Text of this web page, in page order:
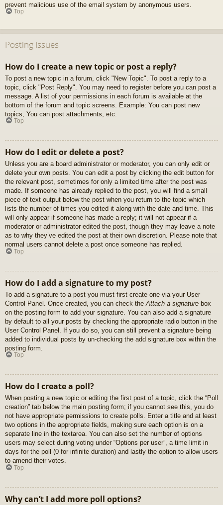
prevent malicious use of the email system by anonymous users.
Top
Posting Issues
How do I create a new topic or post a reply?
To post a new topic in a forum, click "New Topic". To post a reply to a
topic, click "Post Reply". You may need to register before you can post a
message. A list of your permissions in each forum is available at the
bottom of the forum and topic screens. Example: You can post new
topics, You can post attachments, etc.
Top
How do I edit or delete a post?
Unless you are a board administrator or moderator, you can only edit or
delete your own posts. You can edit a post by clicking the edit button for
the relevant post, sometimes for only a limited time after the post was
made. If someone has already replied to the post, you will find a small
piece of text output below the post when you return to the topic which
lists the number of times you edited it along with the date and time. This
will only appear if someone has made a reply; it will not appear if a
moderator or administrator edited the post, though they may leave a note
as to why they’ve edited the post at their own discretion. Please note that
normal users cannot delete a post once someone has replied.
Top
How do I add a signature to my post?
To add a signature to a post you must first create one via your User
Control Panel. Once created, you can check the Attach a signature box
on the posting form to add your signature. You can also add a signature
by default to all your posts by checking the appropriate radio button in the
User Control Panel. If you do so, you can still prevent a signature being
added to individual posts by un-checking the add signature box within the
posting form.
Top
How do I create a poll?
When posting a new topic or editing the first post of a topic, click the “Poll
creation” tab below the main posting form; if you cannot see this, you do
not have appropriate permissions to create polls. Enter a title and at least
two options in the appropriate fields, making sure each option is on a
separate line in the textarea. You can also set the number of options
users may select during voting under “Options per user”, a time limit in
days for the poll (0 for infinite duration) and lastly the option to allow users
to amend their votes.
Top
Why can’t I add more poll options?